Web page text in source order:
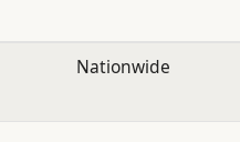
Nationwide